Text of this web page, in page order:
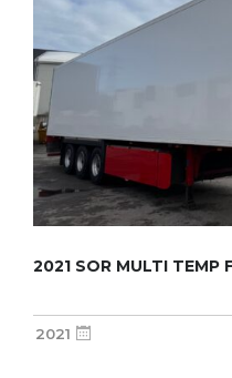
2021 SOR MULTI TEMP
2021